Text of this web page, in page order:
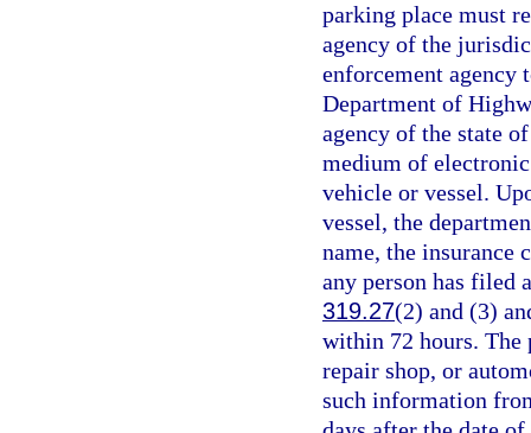
parking place must
agency of the
enforcement agency
Department of
agency of the state
medium of
vehicle or vessel.
vessel, the
name, the insurance
any person has filed
319.27(2) and (3)
within 72 hours. The
repair shop, or
such information